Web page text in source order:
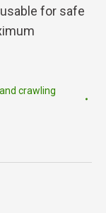
for safe
crawling